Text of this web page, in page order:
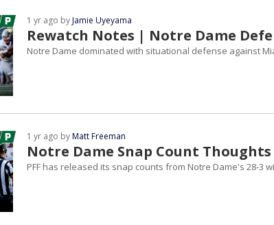
Rewatch Notes | Notre Dame
1 yr ago byJamie Uyeyama
Notre Dame dominated with situational defense against
Notre Dame Snap Count
1 yr ago byMatt Freeman
PFF has released its snap counts from Notre Dame's 28-3